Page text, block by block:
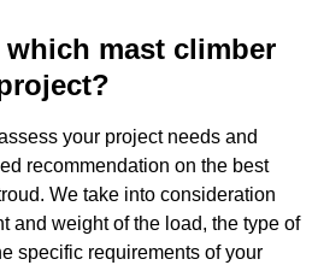
mast climber
your project needs and
recommendation on the best
We take into consideration
and weight of the load, the type of
specific requirements of your